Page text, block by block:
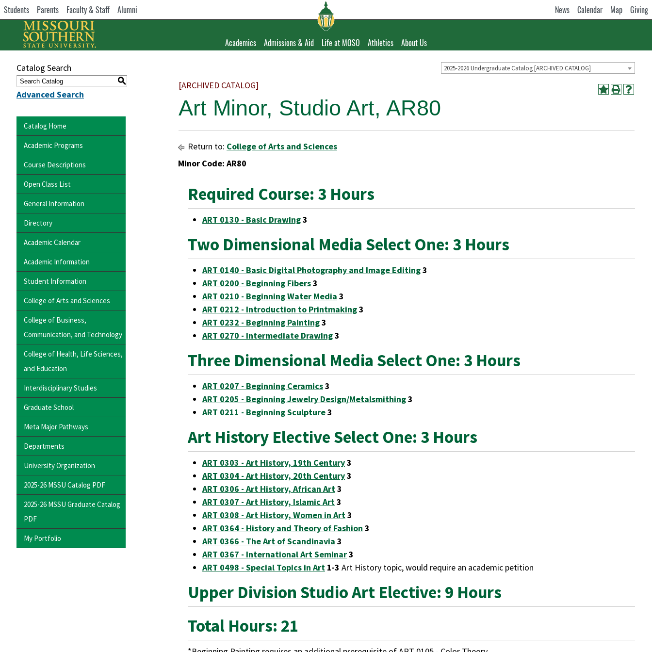
Students Parents Faculty & Staff Alumni News Calendar Map Giving
Academics Admissions & Aid Life at MOSO Athletics About Us
2025-2026 Undergraduate Catalog [ARCHIVED CATALOG]
Catalog Search
S
Advanced Search
Catalog Home
Academic Programs
Course Descriptions
Open Class List
General Information
Directory
Academic Calendar
Academic Information
Student Information
College of Arts and Sciences
College of Business,
Communication, and Technology
College of Health, Life Sciences,
and Education
Interdisciplinary Studies
Graduate School
Meta Major Pathways
Departments
University Organization
2025-26 MSSU Catalog PDF
2025-26 MSSU Graduate Catalog
PDF
My Portfolio
[ARCHIVED CATALOG]
Art Minor, Studio Art, AR80
Return to: College of Arts and Sciences
Minor Code: AR80
Required Course: 3 Hours
ART 0130 - Basic Drawing3
Two Dimensional Media Select One: 3 Hours
ART 0140 - Basic Digital Photography and Image Editing3
ART 0200 - Beginning Fibers3
ART 0210 - Beginning Water Media 3
ART 0212 - Introduction to Printmaking3
ART 0232 - Beginning Painting3
ART 0270 - Intermediate Drawing3
Three Dimensional Media Select One: 3 Hours
ART 0207 - Beginning Ceramics3
ART 0205 - Beginning Jewelry Design/Metalsmithing3
ART 0211 - Beginning Sculpture3
Art History Elective Select One: 3 Hours
ART 0303 - Art History, 19th Century3
ART 0304 - Art History, 20th Century3
ART 0306 - Art History, African Art3
ART 0307 - Art History, Islamic Art3
ART 0308 - Art History, Women in Art3
ART 0364 - History and Theory of Fashion 3
ART 0366 - The Art of Scandinavia 3
ART 0367 - International Art Seminar3
ART 0498 - Special Topics in Art 1-3 Art History topic, would require an academic petition
Upper Division Studio Art Elective: 9 Hours
Total Hours: 21